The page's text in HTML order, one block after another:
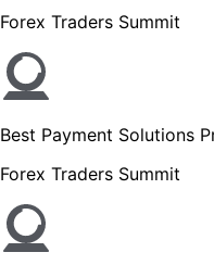
Forex Traders Summit
Best Payment Solutions
Forex Traders Summit